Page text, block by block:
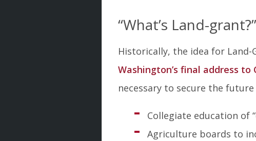
“What’s Land-grant?”
Historically, the idea for
Washington’s final address to
necessary to secure the
Collegiate education of
Agriculture boards to